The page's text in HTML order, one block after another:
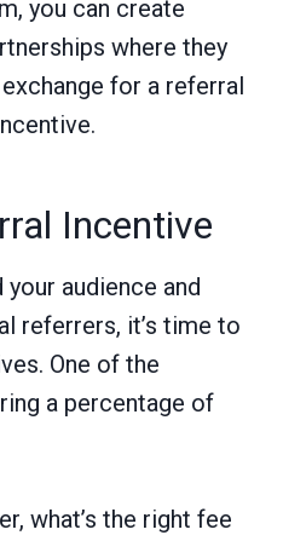
you can create
where they
for a referral
Incentive
your audience and
referrers, it’s time to
One of the
a percentage of
what’s the right fee